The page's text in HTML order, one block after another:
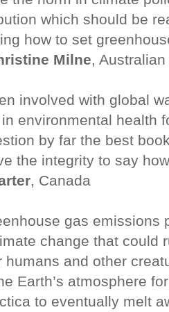
which should be
how to set
Milne,
involved with global
environmental health
by far the best
the integrity to say
, Canada
gas
change that could
humans and other
Earth’s atmosphere
to eventually melt